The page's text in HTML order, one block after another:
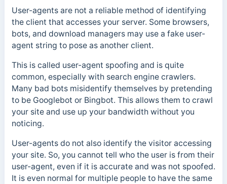
User-agents are not a reliable method of identifying
the client that accesses your server. Some browsers,
bots, and download managers may use a fake user-
agent string to pose as another client.
This is called user-agent spoofing and is quite
common, especially with search engine crawlers.
Many bad bots misidentify themselves by pretending
to be Googlebot or Bingbot. This allows them to crawl
your site and use up your bandwidth without you
noticing.
User-agents do not also identify the visitor accessing
your site. So, you cannot tell who the user is from their
user-agent, even if it is accurate and was not spoofed.
It is even normal for multiple people to have the same